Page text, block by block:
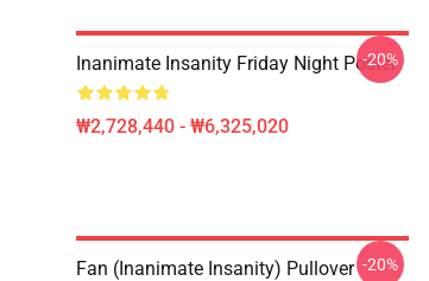
Inanimate Insanity Friday Night Poster
₩2,728,440 - ₩6,325,020
-20%
Fan (Inanimate Insanity) Pullover -20%